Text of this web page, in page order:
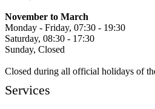
November to March
Monday - Friday, 07:30 - 19:30
Saturday, 08:30 - 17:30
Sunday, Closed
Closed during all official holidays of
Services